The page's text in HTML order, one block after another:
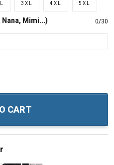
3XL 4XL 5XL
Nana, Mimi...) 0/30
CART